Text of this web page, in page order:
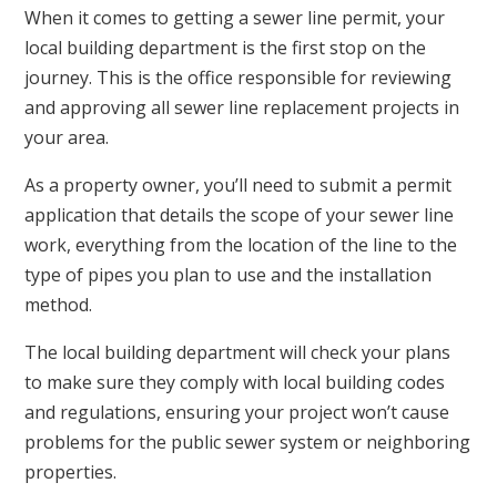
When it comes to getting a sewer line permit, your
local building department is the first stop on the
journey. This is the office responsible for reviewing
and approving all sewer line replacement projects in
your area.
As a property owner, you’ll need to submit a permit
application that details the scope of your sewer line
work, everything from the location of the line to the
type of pipes you plan to use and the installation
method.
The local building department will check your plans
to make sure they comply with local building codes
and regulations, ensuring your project won’t cause
problems for the public sewer system or neighboring
properties.